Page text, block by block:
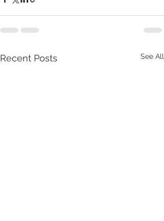
Recent Posts See All